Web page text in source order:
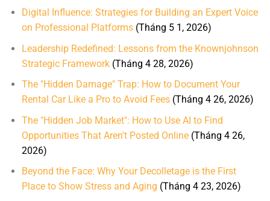
Digital Influence: Strategies for Building an Expert Voice
on Professional Platforms (Tháng 5 1, 2026)
Leadership Redefined: Lessons from the Knownjohnson
Strategic Framework (Tháng 4 28, 2026)
The "Hidden Damage" Trap: How to Document Your
Rental Car Like a Pro to Avoid Fees (Tháng 4 26, 2026)
The "Hidden Job Market": How to Use AI to Find
Opportunities That Aren't Posted Online (Tháng 4 26,
2026)
Beyond the Face: Why Your Decolletage is the First
Place to Show Stress and Aging (Tháng 4 23, 2026)